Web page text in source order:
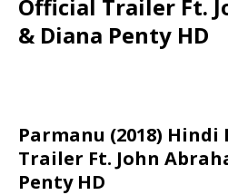
Official Trailer Ft.
& Diana Penty HD
Parmanu (2018)
Trailer Ft. John
Penty HD